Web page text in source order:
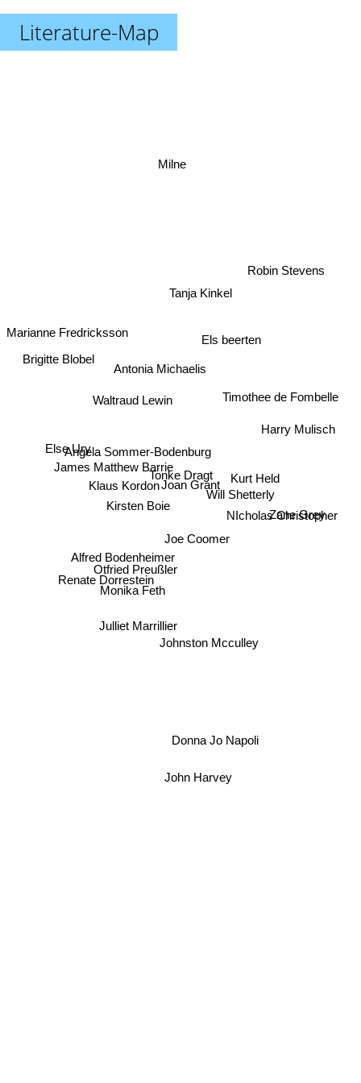
Literature-Map
Tonke Dragt
Joan Grant
Joe Coomer
Tanja Kinkel
Angela Sommer-Bodenburg
Kirsten Boie
Julliet Marrillier
Johnston Mcculley
Antonia Michaelis
Els beerten
Klaus Kordon
James Matthew Barrie
Alfred Bodenheimer
Otfried Preußler
Kurt Held
Will Shetterly
Waltraud Lewin
Monika Feth
Renate Dorrestein
Donna Jo Napoli
NIcholas Christopher
Timothee de Fombelle
Milne
Brigitte Blobel
Else Ury
John Harvey
Zane Grey
Harry Mulisch
Robin Stevens
Marianne Fredricksson